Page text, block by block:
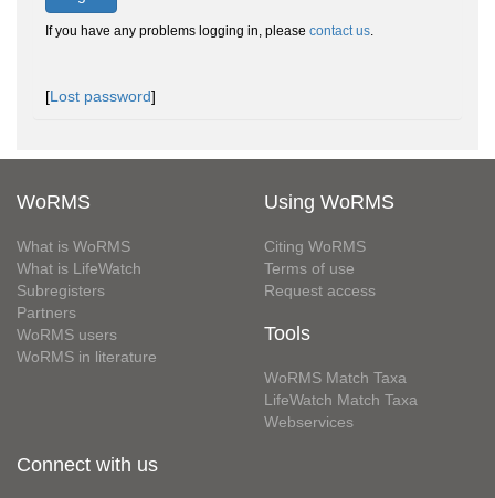
If you have any problems logging in, please contact us.
[Lost password]
WoRMS
What is WoRMS
What is LifeWatch
Subregisters
Partners
WoRMS users
WoRMS in literature
Using WoRMS
Citing WoRMS
Terms of use
Request access
Tools
WoRMS Match Taxa
LifeWatch Match Taxa
Webservices
Connect with us